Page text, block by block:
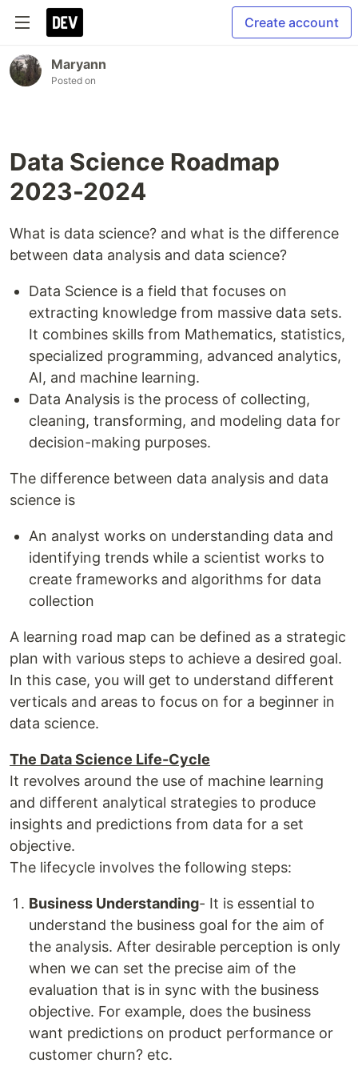
Create account
Maryann
Posted on
Data Science Roadmap
2023-2024
What is data science? and what is the difference
between data analysis and data science?
Data Science is a field that focuses on
extracting knowledge from massive data sets.
It combines skills from Mathematics, statistics,
specialized programming, advanced analytics,
AI, and machine learning.
Data Analysis is the process of collecting,
cleaning, transforming, and modeling data for
decision-making purposes.
The difference between data analysis and data
science is
An analyst works on understanding data and
identifying trends while a scientist works to
create frameworks and algorithms for data
collection
A learning road map can be defined as a strategic
plan with various steps to achieve a desired goal.
In this case, you will get to understand different
verticals and areas to focus on for a beginner in
data science.
The Data Science Life-Cycle
It revolves around the use of machine learning
and different analytical strategies to produce
insights and predictions from data for a set
objective.
The lifecycle involves the following steps:
Business Understanding- It is essential to
understand the business goal for the aim of
the analysis. After desirable perception is only
when we can set the precise aim of the
evaluation that is in sync with the business
objective. For example, does the business
want predictions on product performance or
customer churn? etc.